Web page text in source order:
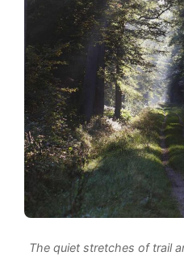
The quiet stretches of trail